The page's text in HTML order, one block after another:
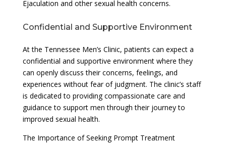
Ejaculation and other sexual health concerns.
Confidential and Supportive Environment
At the Tennessee Men’s Clinic, patients can expect a
confidential and supportive environment where they
can openly discuss their concerns, feelings, and
experiences without fear of judgment. The clinic’s staff
is dedicated to providing compassionate care and
guidance to support men through their journey to
improved sexual health.
The Importance of Seeking Prompt Treatment